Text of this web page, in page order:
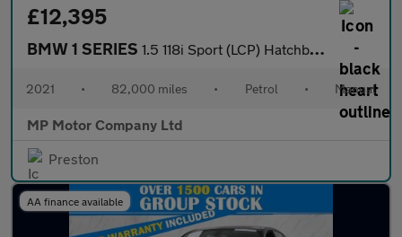
£12,395
BMW 1 SERIES 1.5 118i Sport (LCP) Hatchback 5dr Petrol Manual Euro 6 (s/s) (1
2021 • 82,000 miles • Petrol • Manual
MP Motor Company Ltd
Preston
AA finance available